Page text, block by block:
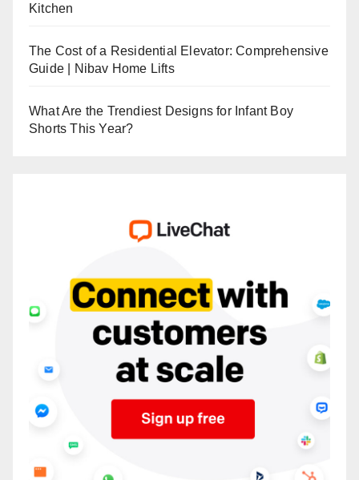
Kitchen
The Cost of a Residential Elevator: Comprehensive
Guide | Nibav Home Lifts
What Are the Trendiest Designs for Infant Boy
Shorts This Year?